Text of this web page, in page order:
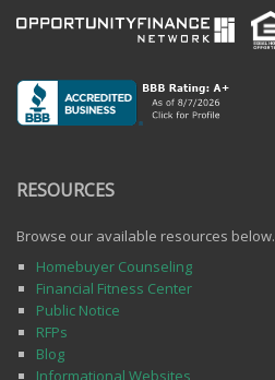
RESOURCES
Browse our available resources below.
Homebuyer Counseling
Financial Fitness Center
Public Notice
RFPs
Blog
Informational Websites